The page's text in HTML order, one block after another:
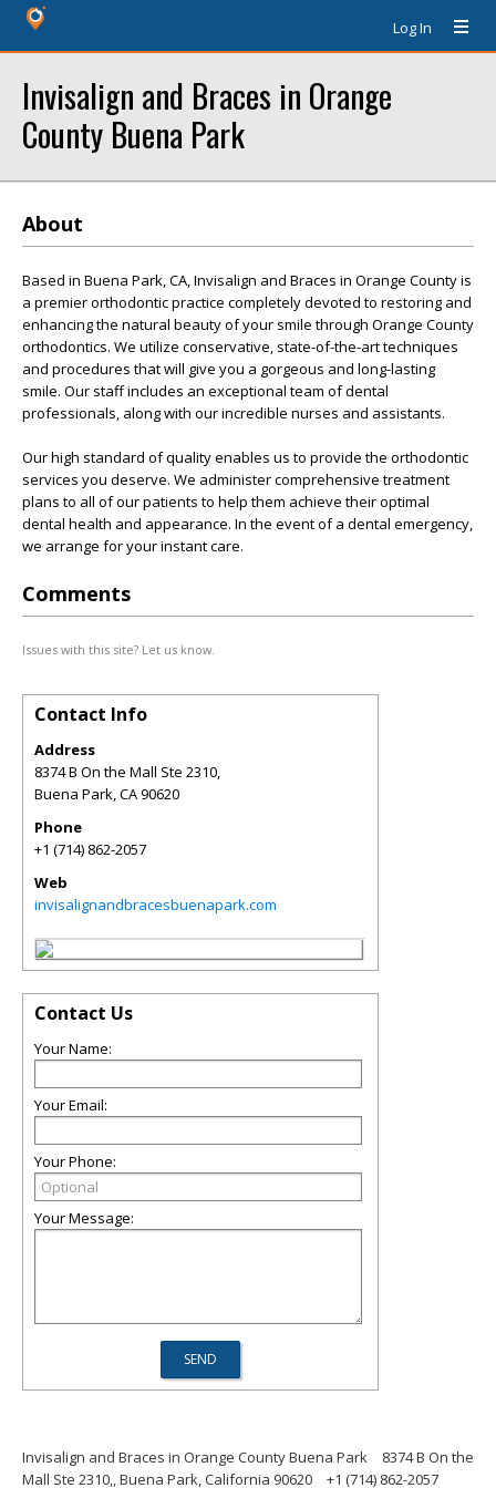
Log In
Invisalign and Braces in Orange
County Buena Park
About
Based in Buena Park, CA, Invisalign and Braces in Orange County is
a premier orthodontic practice completely devoted to restoring and
enhancing the natural beauty of your smile through Orange County
orthodontics. We utilize conservative, state-of-the-art techniques
and procedures that will give you a gorgeous and long-lasting
smile. Our staff includes an exceptional team of dental
professionals, along with our incredible nurses and assistants.
Our high standard of quality enables us to provide the orthodontic
services you deserve. We administer comprehensive treatment
plans to all of our patients to help them achieve their optimal
dental health and appearance. In the event of a dental emergency,
we arrange for your instant care.
Comments
Issues with this site? Let us know.
Contact Info
Address
8374 B On the Mall Ste 2310,
Buena Park,CA90620
Phone
+1 (714) 862-2057
Web
invisalignandbracesbuenapark.com
Contact Us
Your Name:
Your Email:
Your Phone:
Your Message:
Invisalign and Braces in Orange County Buena Park
8374 B On the
Mall Ste 2310,, Buena Park, California 90620
+1 (714) 862-2057